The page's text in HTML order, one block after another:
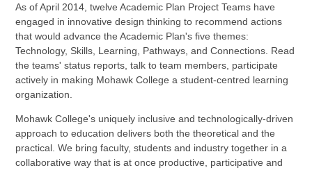
As of April 2014, twelve Academic Plan Project Teams have
engaged in innovative design thinking to recommend actions
that would advance the Academic Plan's five themes:
Technology, Skills, Learning, Pathways, and Connections. Read
the teams' status reports, talk to team members, participate
actively in making Mohawk College a student-centred learning
organization.
Mohawk College's uniquely inclusive and technologically-driven
approach to education delivers both the theoretical and the
practical. We bring faculty, students and industry together in a
collaborative way that is at once productive, participative and